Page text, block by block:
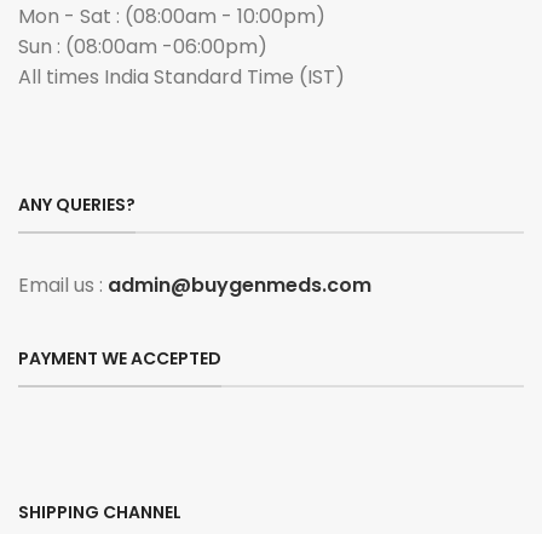
Mon - Sat : (08:00am - 10:00pm)
Sun : (08:00am -06:00pm)
All times India Standard Time (IST)
ANY QUERIES?
Email us : admin@buygenmeds.com
PAYMENT WE ACCEPTED
SHIPPING CHANNEL